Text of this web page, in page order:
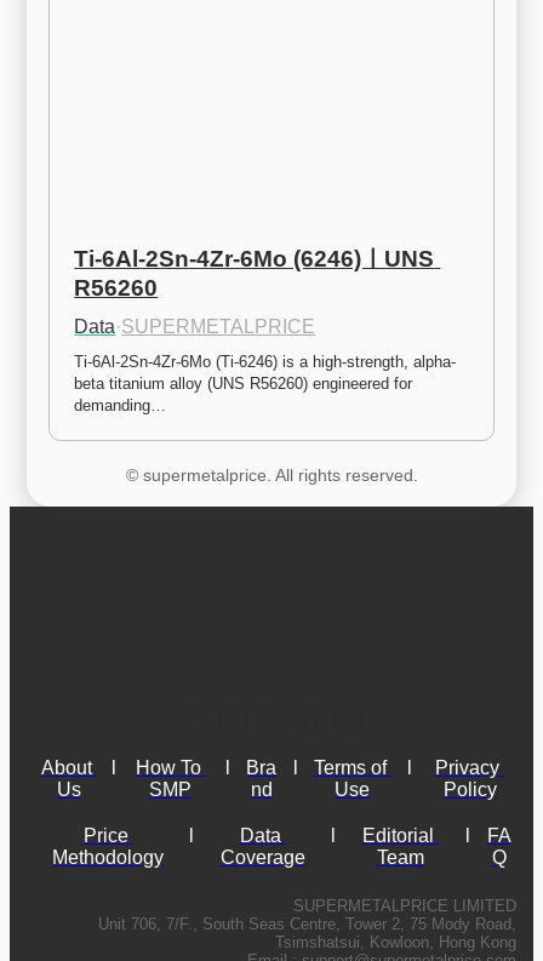
Ti-6Al-2Sn-4Zr-6Mo (6246)ㅣUNS
R56260
Data·SUPERMETALPRICE
Ti-6Al-2Sn-4Zr-6Mo (Ti-6246) is a high-strength, alpha-
beta titanium alloy (UNS R56260) engineered for
demanding…
© supermetalprice. All rights reserved.
About
Us
How To
SMP
Bra
nd
Terms of
Use
Privacy
Policy
Price
Methodology
Data
Coverage
Editorial
Team
FA
Q
SUPERMETALPRICE LIMITED
Unit 706, 7/F., South Seas Centre, Tower 2, 75 Mody Road,
Tsimshatsui, Kowloon, Hong Kong